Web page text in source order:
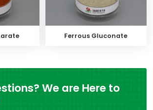
Ferrous Gluconate
We are Here to